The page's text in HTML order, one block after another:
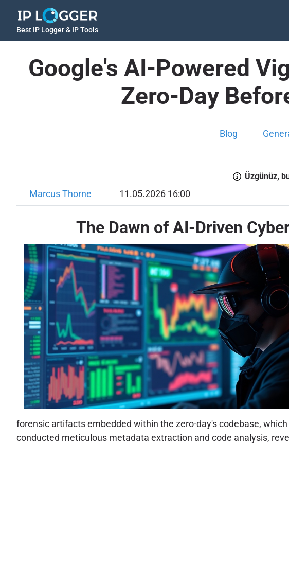
Best IP Logger & IP Tools
Google's AI-Powered
Zero-Day
Blog
Üzgünüz,
Marcus Thorne 11.05.2026 16:00
The Dawn of AI-Driven
forensic artifacts embedded within the zero-day's codebase,
conducted meticulous metadata extraction and code analysis,